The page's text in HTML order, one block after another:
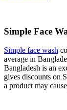
Simple Face
Simple face wash
average in
Bangladesh is an
gives discounts on
a product may